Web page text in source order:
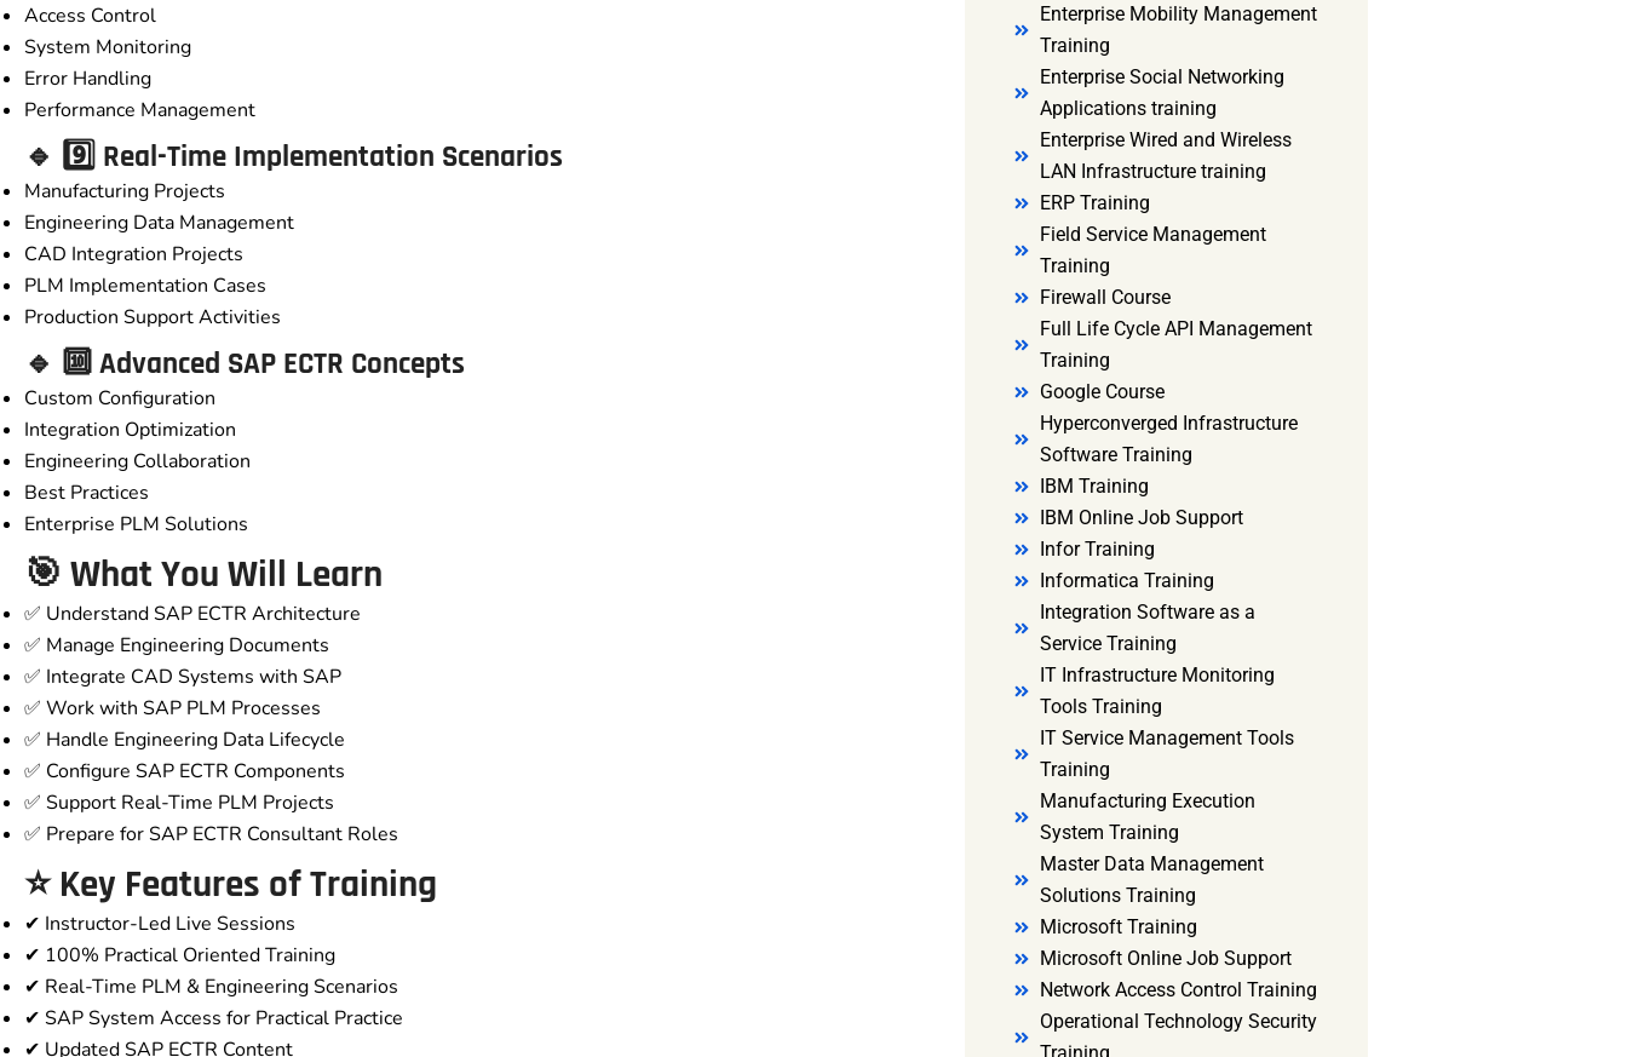
Access Control
System Monitoring
Error Handling
Performance Management
🔹 9️⃣ Real-Time Implementation Scenarios
Manufacturing Projects
Engineering Data Management
CAD Integration Projects
PLM Implementation Cases
Production Support Activities
🔹 🔟 Advanced SAP ECTR Concepts
Custom Configuration
Integration Optimization
Engineering Collaboration
Best Practices
Enterprise PLM Solutions
🎯 What You Will Learn
✅ Understand SAP ECTR Architecture
✅ Manage Engineering Documents
✅ Integrate CAD Systems with SAP
✅ Work with SAP PLM Processes
✅ Handle Engineering Data Lifecycle
✅ Configure SAP ECTR Components
✅ Support Real-Time PLM Projects
✅ Prepare for SAP ECTR Consultant Roles
⭐ Key Features of Training
✔ Instructor-Led Live Sessions
✔ 100% Practical Oriented Training
✔ Real-Time PLM & Engineering Scenarios
✔ SAP System Access for Practical Practice
✔ Updated SAP ECTR Content
Enterprise Mobility Management
Training
Enterprise Social Networking
Applications training
Enterprise Wired and Wireless
LAN Infrastructure training
ERP Training
Field Service Management
Training
Firewall Course
Full Life Cycle API Management
Training
Google Course
Hyperconverged Infrastructure
Software Training
IBM Training
IBM Online Job Support
Infor Training
Informatica Training
Integration Software as a
Service Training
IT Infrastructure Monitoring
Tools Training
IT Service Management Tools
Training
Manufacturing Execution
System Training
Master Data Management
Solutions Training
Microsoft Training
Microsoft Online Job Support
Network Access Control Training
Operational Technology Security